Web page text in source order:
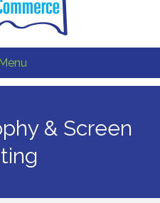
Menu
& Screen